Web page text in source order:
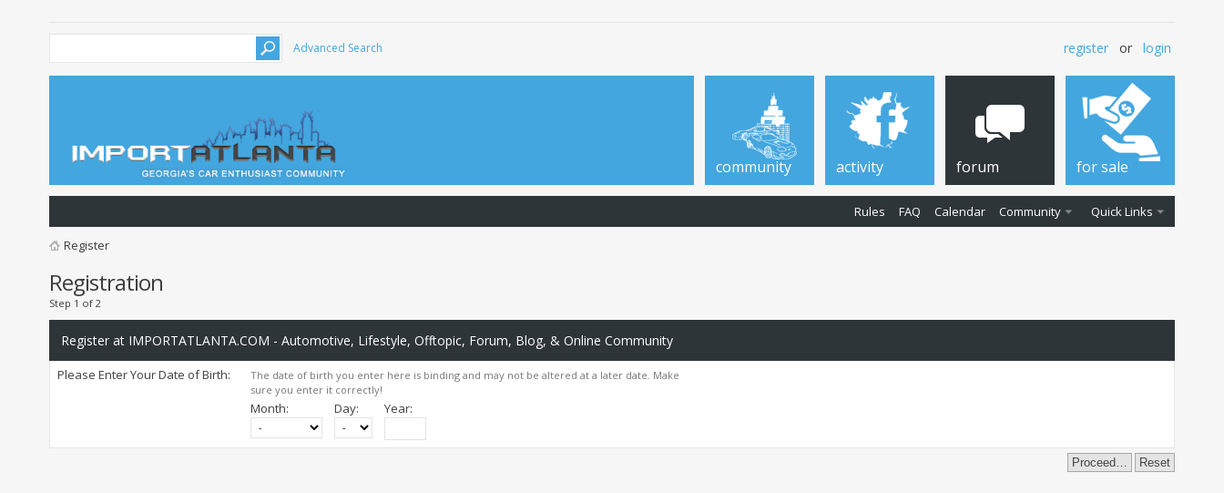
Advanced Search register or login
community activity forum
Rules FAQ Calendar Community Quick Links
for sale
Register
Registration
Step 1 of 2
Register at IMPORTATLANTA.COM - Automotive, Lifestyle, Offtopic, Forum, Blog, & Online Community
Please Enter Your Date of Birth:
The date of birth you enter here is binding and may not be altered at a later date. Make
sure you enter it correctly!
Month: Day: Year: